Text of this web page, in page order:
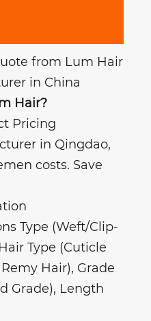
from Lum Hair
in China
Hair?
Pricing
in Qingdao,
costs. Save
Type (Weft/Clip-
Type (Cuticle
Hair), Grade
Grade), Length